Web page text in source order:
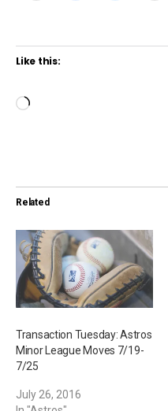
Like this:
L
i
n
g
…
Related
Transaction Tuesday: Astros
Minor League Moves 7/19-
7/25
July 26, 2016